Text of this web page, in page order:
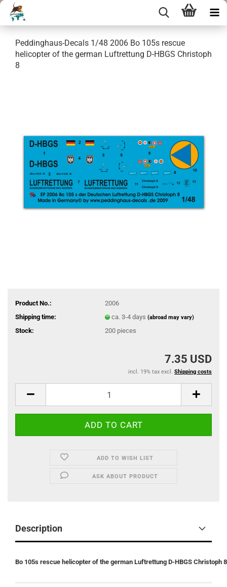
Peddinghaus-Decals 1/48 2006 Bo 105s rescue
helicopter of the german Luftrettung D-HBGS Christoph
8
Product No.:
2006
Shipping time:
ca. 3-4 days (abroad may vary)
Stock: 200 pieces
7.35 USD
incl. 19% tax excl. Shipping costs
ADD TO WISH LIST
ASK ABOUT PRODUCT
Description
Bo 105s rescue helicopter of the german Luftrettung D-HBGS Christoph 8